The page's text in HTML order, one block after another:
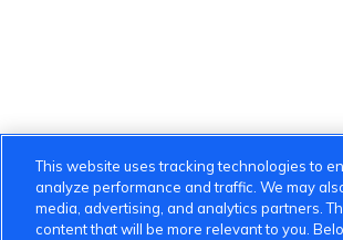
This website uses tracking technologies to
analyze performance and traffic. We may
media, advertising, and analytics partners.
content that will be more relevant to you.